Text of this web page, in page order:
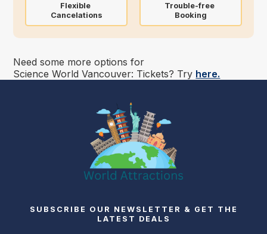
Flexible
Cancelations
Trouble-free
Booking
Need some more options for
Science World Vancouver: Tickets? Try here.
SUBSCRIBE OUR NEWSLETTER & GET THE
LATEST DEALS